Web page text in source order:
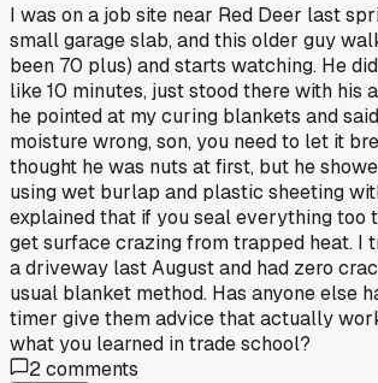
I was on a job site near Red Deer last
small garage slab, and this older guy
been 70 plus) and starts watching. He
like 10 minutes, just stood there with his
he pointed at my curing blankets and
moisture wrong, son, you need to let it
thought he was nuts at first, but he
using wet burlap and plastic sheeting
explained that if you seal everything too
get surface crazing from trapped heat. I
a driveway last August and had zero
usual blanket method. Has anyone else
timer give them advice that actually
what you learned in trade school?
2comments